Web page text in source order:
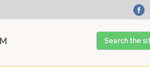
Search
the